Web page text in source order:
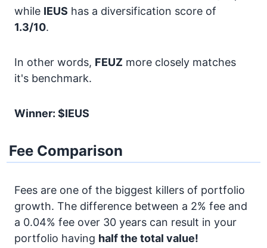
while IEUS has a diversification score of
1.3/10.
In other words, FEUZ more closely matches
it's benchmark.
Winner: $IEUS
Fee Comparison
Fees are one of the biggest killers of portfolio
growth. The difference between a 2% fee and
a 0.04% fee over 30 years can result in your
portfolio having half the total value!